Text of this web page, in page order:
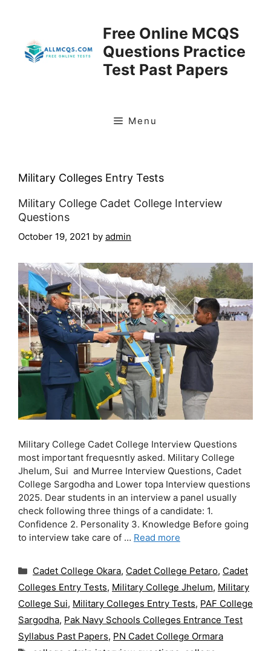
Free Online MCQS
Questions Practice
Test Past Papers
Menu
Military Colleges Entry Tests
Military College Cadet College Interview
Questions
October 19, 2021 by admin
Military College Cadet College Interview Questions
most important frequesntly asked. Military College
Jhelum, Sui and Murree Interview Questions, Cadet
College Sargodha and Lower topa Interview questions
2025. Dear students in an interview a panel usually
check following three things of a candidate: 1.
Confidence 2. Personality 3. Knowledge Before going
to interview take care of … Read more
Categories
Cadet College Okara, Cadet College Petaro, Cadet
Colleges Entry Tests, Military College Jhelum, Military
College Sui, Military Colleges Entry Tests, PAF College
Sargodha, Pak Navy Schools Colleges Entrance Test
Syllabus Past Papers, PN Cadet College Ormara